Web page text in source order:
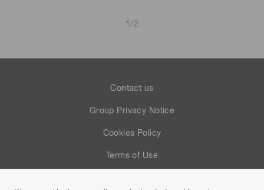
1/ 2
Contact us
Group Privacy Notice
Cookies Policy
Terms of Use